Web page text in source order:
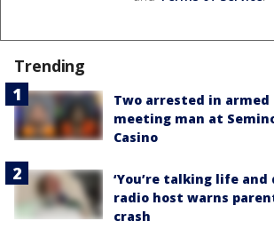
Trending
Two arrested in
meeting man at
Casino
‘You’re talking life and
radio host warns
crash